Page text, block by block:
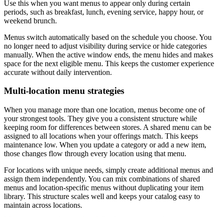
Use this when you want menus to appear only during certain
periods, such as breakfast, lunch, evening service, happy hour, or
weekend brunch.
Menus switch automatically based on the schedule you choose. You
no longer need to adjust visibility during service or hide categories
manually. When the active window ends, the menu hides and makes
space for the next eligible menu. This keeps the customer experience
accurate without daily intervention.
Multi-location menu strategies
When you manage more than one location, menus become one of
your strongest tools. They give you a consistent structure while
keeping room for differences between stores. A shared menu can be
assigned to all locations when your offerings match. This keeps
maintenance low. When you update a category or add a new item,
those changes flow through every location using that menu.
For locations with unique needs, simply create additional menus and
assign them independently. You can mix combinations of shared
menus and location-specific menus without duplicating your item
library. This structure scales well and keeps your catalog easy to
maintain across locations.